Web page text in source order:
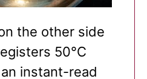
the other side
50°C
instant-read